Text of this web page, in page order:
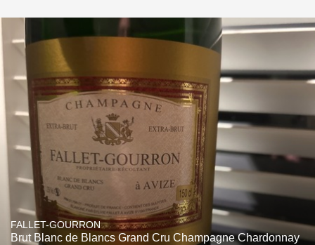
FALLET-GOURRON
Brut Blanc de Blancs Grand Cru Champagne Chardonnay